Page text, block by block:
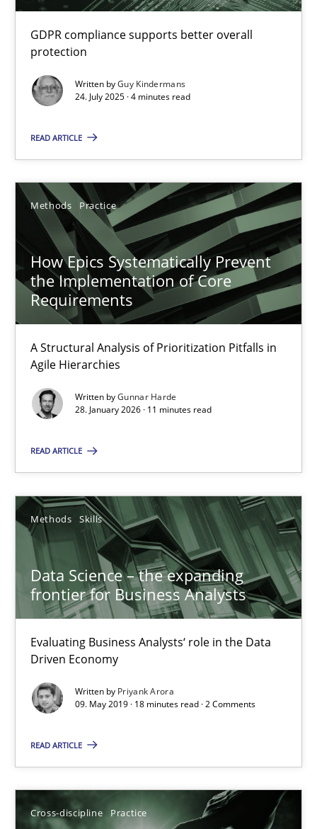
GDPR compliance supports better overall
protection
Written byGuy Kindermans
24. July 2025 · 4 minutes read
READ ARTICLE
Methods Practice
How Epics Systematically Prevent
the Implementation of Core
Requirements
A Structural Analysis of Prioritization Pitfalls in
Agile Hierarchies
Written byGunnar Harde
28. January 2026 · 11 minutes read
READ ARTICLE
Methods Skills
Data Science – the expanding
frontier for Business Analysts
Evaluating Business Analysts‘ role in the Data
Driven Economy
Written by Priyank Arora
09. May 2019 · 18 minutes read · 2 Comments
READ ARTICLE
Cross-discipline Practice
GDPR compliance supports better overall protection
Methods Practice
4 minutes
How Epics Systematically Prevent the Implementation
A Structural Analysis of Prioritization Pitfalls in Agile
Methods Practice
Gunnar Harde
28.01.2026
11 minutes
Data Science – the expanding frontier for Business
Evaluating Business Analysts‘ role in the Data Driven Economy
Methods Skills
Priyank Arora
09.05.2019
18 minutes